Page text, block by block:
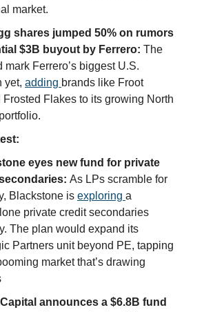
market.
shares jumped 50% on rumors
$3B buyout by Ferrero: The
mark Ferrero’s biggest U.S.
yet, adding brands like Froot
Frosted Flakes to its growing North
eyes new fund for private
As LPs scramble for
Blackstone is exploring a
private credit secondaries
The plan would expand its
Partners unit beyond PE, tapping
market that’s drawing
announces a $6.8B fund